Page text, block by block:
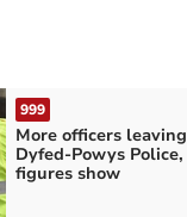
999
More officers leaving
Dyfed-Powys Police,
figures show